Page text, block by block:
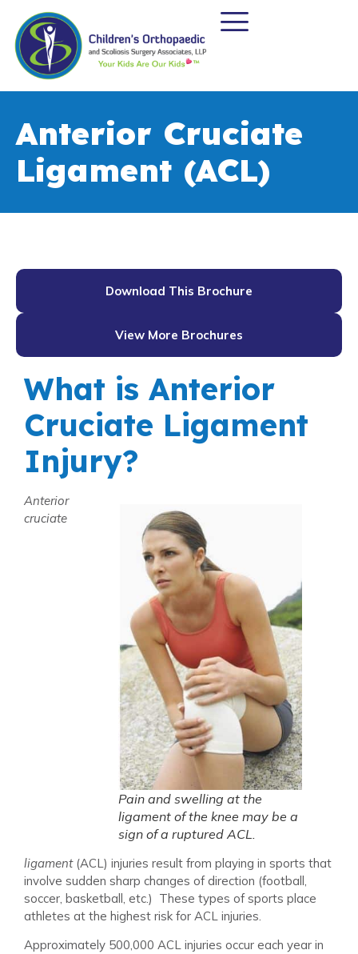
Anterior Cruciate
Ligament (ACL)
Download This Brochure
View More Brochures
What is Anterior
Cruciate Ligament
Injury?
Pain and swelling at the
ligament of the knee may be a
sign of a ruptured ACL.
Anterior
cruciate
ligament(ACL) injuries result from playing in sports that
involve sudden sharp changes of direction (football,
soccer, basketball, etc.) These types of sports place
athletes at the highest risk for ACL injuries.
Approximately 500,000 ACL injuries occur each year in